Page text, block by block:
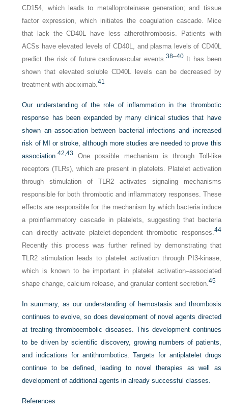
CD154, which leads to metalloproteinase generation; and tissue
factor expression, which initiates the coagulation cascade. Mice
that lack the CD40L have less atherothrombosis. Patients with
ACSs have elevated levels of CD40L, and plasma levels of CD40L
predict the risk of future cardiovascular events.38–40It has been
shown that elevated soluble CD40L levels can be decreased by
treatment with abciximab.41
Our understanding of the role of inflammation in the thrombotic
response has been expanded by many clinical studies that have
shown an association between bacterial infections and increased
risk of MI or stroke, although more studies are needed to prove this
association.42,43
One possible mechanism is through Toll-like
receptors (TLRs), which are present in platelets. Platelet activation
through stimulation of TLR2 activates signaling mechanisms
responsible for both thrombotic and inflammatory responses. These
effects are responsible for the mechanism by which bacteria induce
a proinflammatory cascade in platelets, suggesting that bacteria
can directly activate platelet-dependent thrombotic responses.44
Recently this process was further refined by demonstrating that
TLR2 stimulation leads to platelet activation through PI3-kinase,
which is known to be important in platelet activation–associated
shape change, calcium release, and granular content secretion.45
In summary, as our understanding of hemostasis and thrombosis
continues to evolve, so does development of novel agents directed
at treating thromboembolic diseases. This development continues
to be driven by scientific discovery, growing numbers of patients,
and indications for antithrombotics. Targets for antiplatelet drugs
continue to be defined, leading to novel therapies as well as
development of additional agents in already successful classes.
References